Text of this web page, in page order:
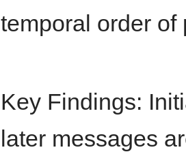
temporal order of
Key Findings:
later messages